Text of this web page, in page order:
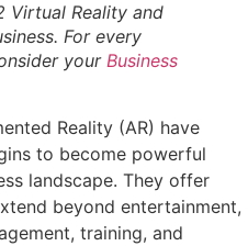
Virtual Reality and
For every
your Business
Reality (AR) have
to become powerful
landscape. They offer
beyond entertainment,
training, and